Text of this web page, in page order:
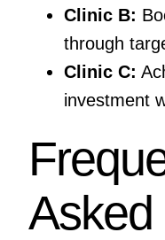
Clinic B:
through
Clinic C:
investment